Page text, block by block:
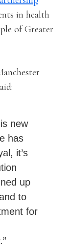
in health
of Greater
new
has
it’s
up
to
for